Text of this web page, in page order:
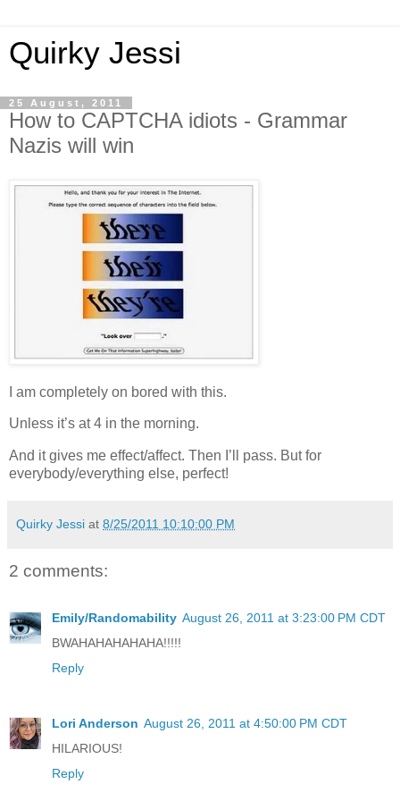
Quirky Jessi
25 August, 2011
How to CAPTCHA idiots - Grammar
Nazis will win
I am completely on bored with this.
Unless it’s at 4 in the morning.
And it gives me effect/affect. Then I’ll pass. But for
everybody/everything else, perfect!
Quirky Jessi at 8/25/2011 10:10:00 PM
2 comments:
Emily/Randomability August 26, 2011 at 3:23:00 PM CDT
BWAHAHAHAHAHA!!!!!
Reply
Lori Anderson August 26, 2011 at 4:50:00 PM CDT
HILARIOUS!
Reply